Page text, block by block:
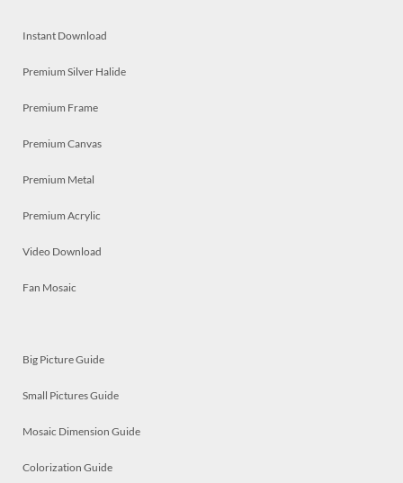
Instant Download
Premium Silver Halide
Premium Frame
Premium Canvas
Premium Metal
Premium Acrylic
Video Download
Fan Mosaic
Big Picture Guide
Small Pictures Guide
Mosaic Dimension Guide
Colorization Guide